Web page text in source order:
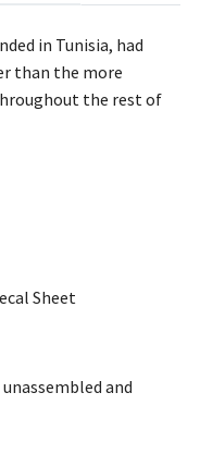
in Tunisia, had
than the more
the rest of
Sheet
and